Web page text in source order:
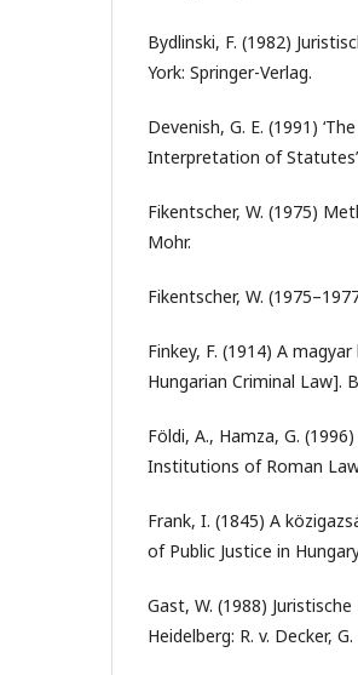
Bydlinski, F. (1982)
York: Springer-Verlag.
Devenish, G. E. (1991)
Interpretation of
Fikentscher, W. (1975)
Mohr.
Fikentscher, W.
Finkey, F. (1914) A
Hungarian Criminal Law].
Földi, A., Hamza, G.
Institutions of Roman
Frank, I. (1845) A
of Public Justice in
Gast, W. (1988)
Heidelberg: R. v. Decker, G.